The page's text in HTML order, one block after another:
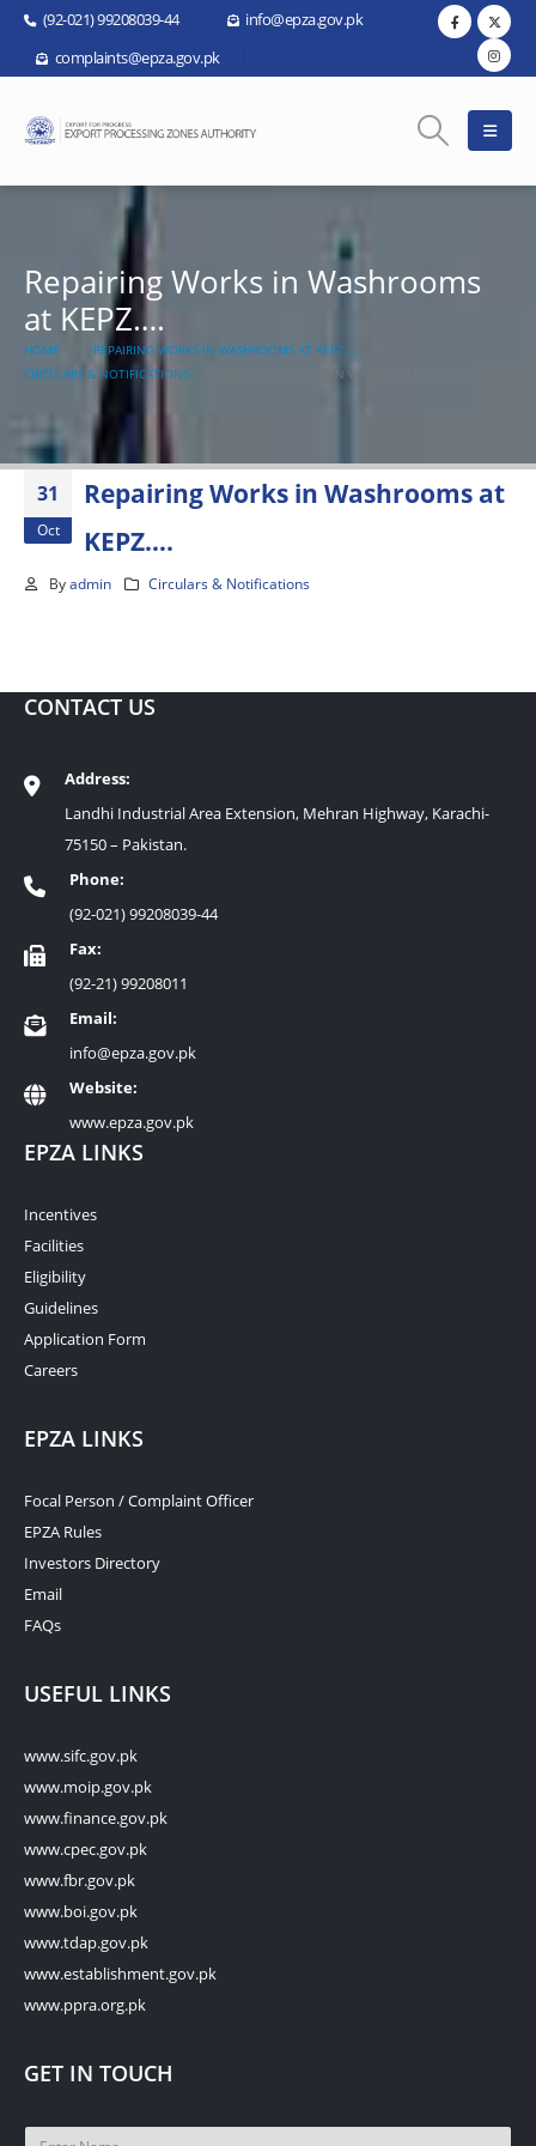
(92-021) 99208039-44
info@epza.gov.pk
complaints@epza.gov.pk
Repairing Works in Washrooms
at KEPZ….
HOME
REPAIRING WORKS IN WASHROOMS AT KEPZ….
CIRCULARS & NOTIFICATIONS
REPAIRING WORKS IN WASHROOMS AT KEPZ….
31
Oct
Repairing Works in Washrooms at
KEPZ….
By admin Circulars & Notifications
CONTACT US
Address:
Landhi Industrial Area Extension, Mehran Highway, Karachi-
75150 – Pakistan.
Phone:
(92-021) 99208039-44
Fax:
(92-21) 99208011
Email:
info@epza.gov.pk
Website:
www.epza.gov.pk
EPZA LINKS
Incentives
Facilities
Eligibility
Guidelines
Application Form
Careers
EPZA LINKS
Focal Person / Complaint Officer
EPZA Rules
Investors Directory
Email
FAQs
USEFUL LINKS
www.sifc.gov.pk
www.moip.gov.pk
www.finance.gov.pk
www.cpec.gov.pk
www.fbr.gov.pk
www.boi.gov.pk
www.tdap.gov.pk
www.establishment.gov.pk
www.ppra.org.pk
GET IN TOUCH